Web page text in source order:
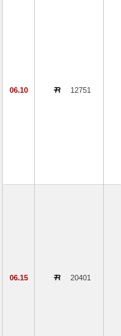
06.10 12751
06.15 20401